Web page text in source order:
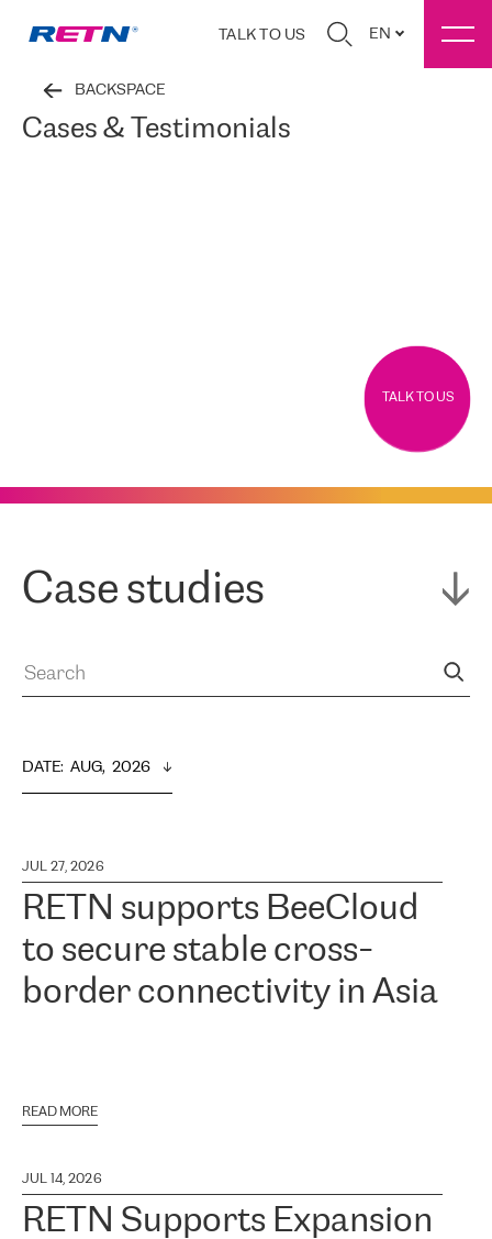
TALK TO US EN
BACKSPACE
Cases & Testimonials
TALK TO US
Case studies
DATE: AUG,  2026
JUL 27, 2026
RETN supports BeeCloud
to secure stable cross-
border connectivity in Asia
READ MORE
JUL 14, 2026
RETN Supports Expansion